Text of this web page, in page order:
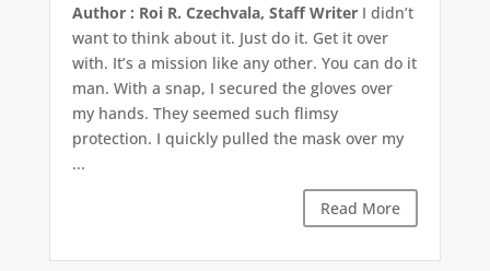
Author : Roi R. Czechvala, Staff WriterI didn’t
want to think about it. Just do it. Get it over
with. It’s a mission like any other. You can do it
man. With a snap, I secured the gloves over
my hands. They seemed such flimsy
protection. I quickly pulled the mask over my
...
Read More